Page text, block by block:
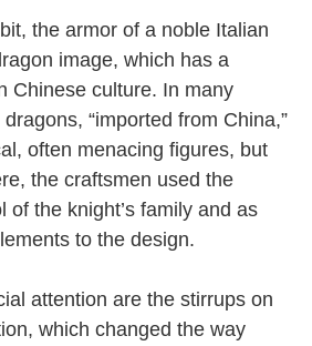
the armor of a noble Italian
image, which has a
Chinese culture. In many
“imported from China,”
often menacing figures, but
the craftsmen used the
of the knight’s family and as
to the design.
attention are the stirrups on
which changed the way